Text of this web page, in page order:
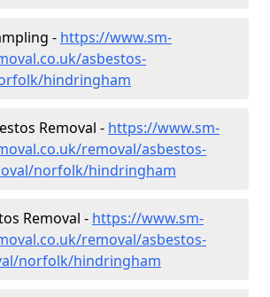
- https://www.sm-
asbestos-
hindringham
Removal - https://www.sm-
removal/asbestos-
norfolk/hindringham
Removal - https://www.sm-
removal/asbestos-
norfolk/hindringham